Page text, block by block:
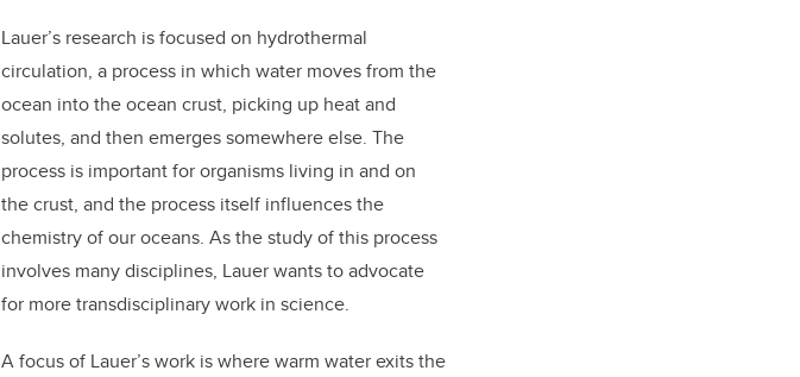
Lauer’s research is focused on hydrothermal
circulation, a process in which water moves from the
ocean into the ocean crust, picking up heat and
solutes, and then emerges somewhere else. The
process is important for organisms living in and on
the crust, and the process itself influences the
chemistry of our oceans. As the study of this process
involves many disciplines, Lauer wants to advocate
for more transdisciplinary work in science.
A focus of Lauer’s work is where warm water exits the